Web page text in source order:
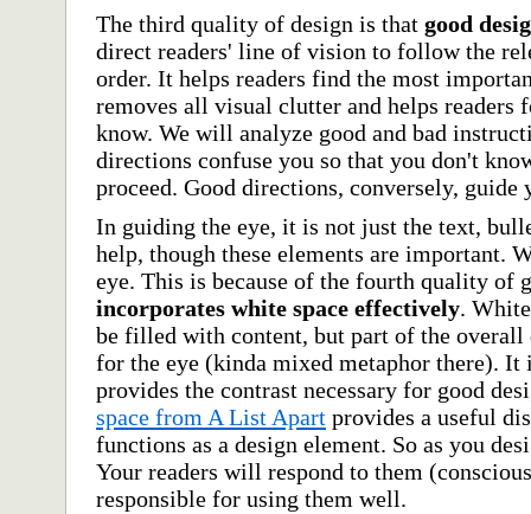
The third quality of design is that good
direct readers' line of vision to follow the
order. It helps readers find the most
removes all visual clutter and helps readers
know. We will analyze good and bad
directions confuse you so that you don't
proceed. Good directions, conversely, guide
In guiding the eye, it is not just the text,
help, though these elements are important.
eye. This is because of the fourth quality of
incorporates white space effectively.
be filled with content, but part of the
for the eye (kinda mixed metaphor there). It
provides the contrast necessary for good
space from A List Apart provides a useful
functions as a design element. So as you
Your readers will respond to them
responsible for using them well.